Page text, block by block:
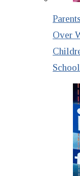
Over
School